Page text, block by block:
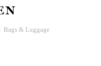
Bags & Luggage